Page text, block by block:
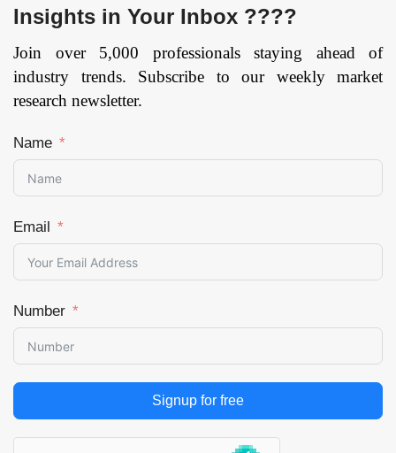
Insights in Your Inbox ????
Join over 5,000 professionals staying ahead of
industry trends. Subscribe to our weekly market
research newsletter.
Name
Email
Number
Signup for free